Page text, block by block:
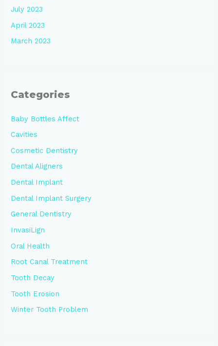
July 2023
April 2023
March 2023
Categories
Baby Bottles Affect
Cavities
Cosmetic Dentistry
Dental Aligners
Dental Implant
Dental Implant Surgery
General Dentistry
InvasiLign
Oral Health
Root Canal Treatment
Tooth Decay
Tooth Erosion
Winter Tooth Problem